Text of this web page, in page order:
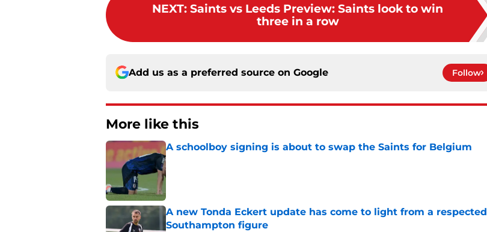
NEXT: Saints vs Leeds Preview: Saints look to win
three in a row
Add us as a preferred source on Google Follow
More like this
A schoolboy signing is about to swap the Saints for Belgium
Published by on Invalid Date
A new Tonda Eckert update has come to light from a respected
Southampton figure